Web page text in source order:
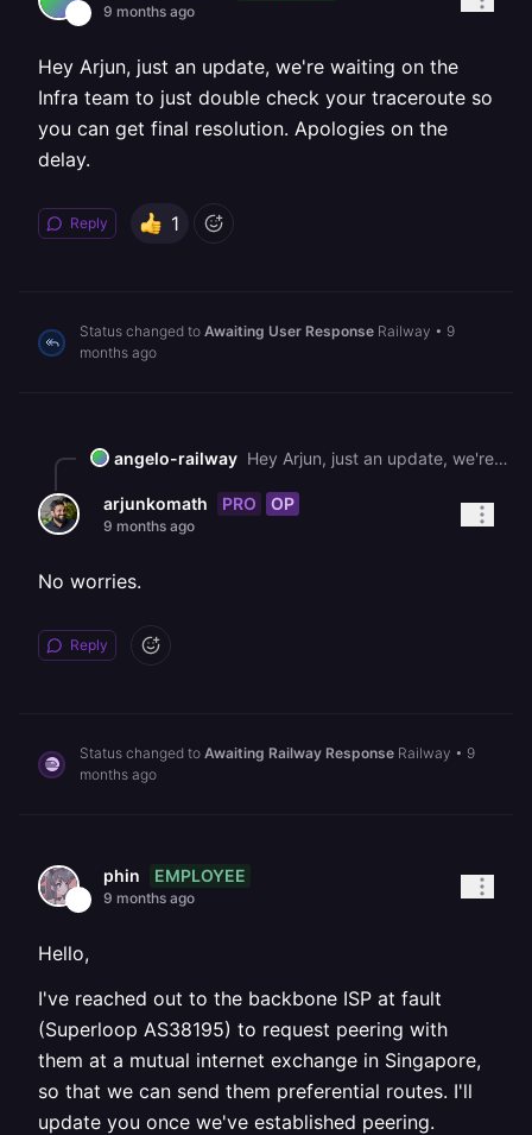
9 months ago
Hey Arjun, just an update, we're waiting on the
Infra team to just double check your traceroute so
you can get final resolution. Apologies on the
delay.
Reply 1
Status changed to Awaiting User Response Railway • 9
months ago
angelo-railway Hey Arjun, just an update, we're waiting on the Infra team to just double check your traceroute so you can get final resolution. Apologies on the delay.
arjunkomath PRO OP
9 months ago
No worries.
Reply
Status changed to Awaiting Railway Response Railway • 9
months ago
phin EMPLOYEE
9 months ago
Hello,
I've reached out to the backbone ISP at fault
(Superloop AS38195) to request peering with
them at a mutual internet exchange in Singapore,
so that we can send them preferential routes. I'll
update you once we've established peering.